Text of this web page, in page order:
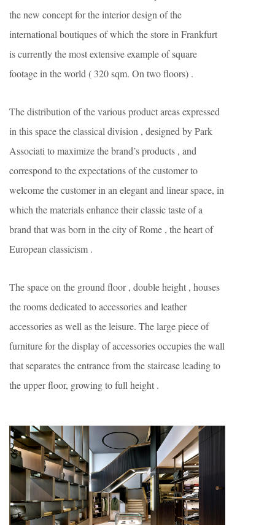
the new concept for the interior design of the
international boutiques of which the store in Frankfurt
is currently the most extensive example of square
footage in the world ( 320 sqm. On two floors) .
The distribution of the various product areas expressed
in this space the classical division , designed by Park
Associati to maximize the brand’s products , and
correspond to the expectations of the customer to
welcome the customer in an elegant and linear space, in
which the materials enhance their classic taste of a
brand that was born in the city of Rome , the heart of
European classicism .
The space on the ground floor , double height , houses
the rooms dedicated to accessories and leather
accessories as well as the leisure. The large piece of
furniture for the display of accessories occupies the wall
that separates the entrance from the staircase leading to
the upper floor, growing to full height .